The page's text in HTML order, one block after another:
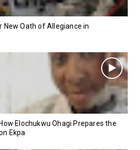
New Oath of Allegiance in
Elochukwu Ohagi Prepares the
Ekpa